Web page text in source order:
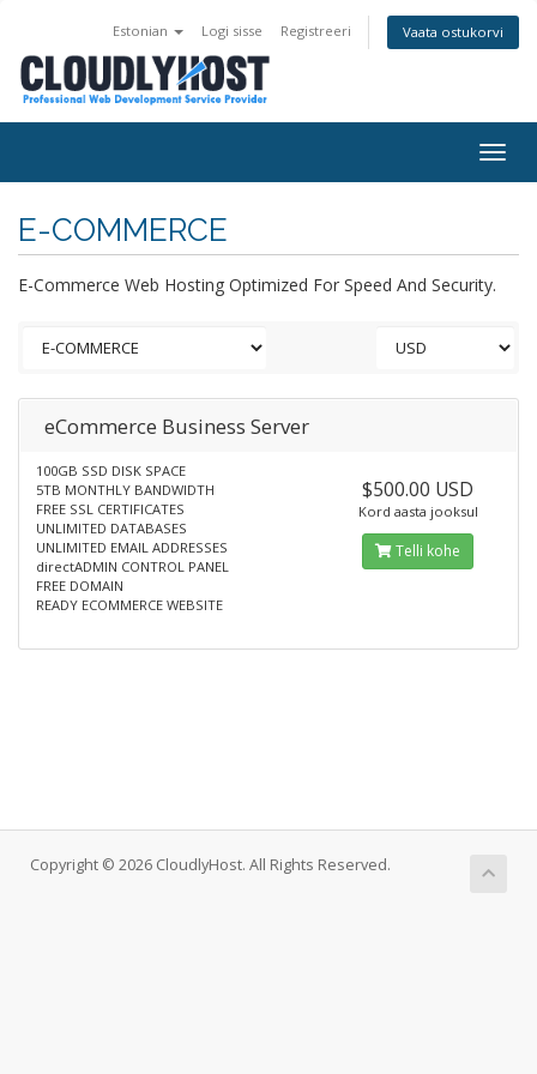
Estonian Logi sisse Registreeri Vaata ostukorvi
E-COMMERCE
E-Commerce Web Hosting Optimized For Speed And Security.
eCommerce Business Server
100GB SSD DISK SPACE
5TB MONTHLY BANDWIDTH
FREE SSL CERTIFICATES
UNLIMITED DATABASES
UNLIMITED EMAIL ADDRESSES
directADMIN CONTROL PANEL
FREE DOMAIN
READY ECOMMERCE WEBSITE
$500.00 USD
Kord aasta jooksul
Telli kohe
Copyright © 2026 CloudlyHost. All Rights Reserved.